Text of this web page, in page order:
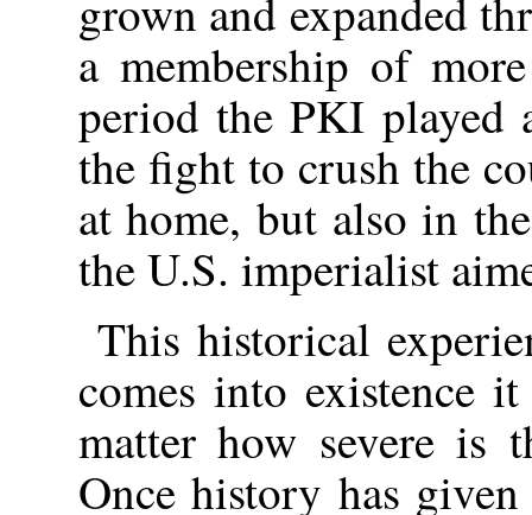
grown and expanded
a membership of
period the PKI
the fight to crush the
at home, but also in
the U.S. imperialist
This historical
comes into existence
matter how severe is
Once history has